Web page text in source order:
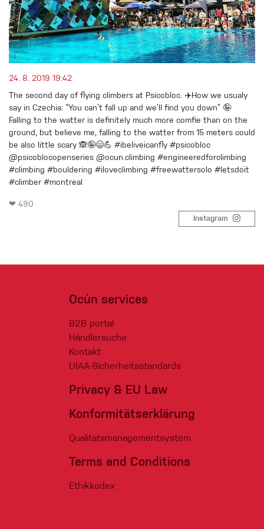
24. 8. 2019 19:42
The second day of flying climbers at Psicobloc. ✈️How we usualy
say in Czechia: “You can’t fall up and we’ll find you down” 🤪
Falling to the watter is definitely much more comfie than on the
ground, but believe me, falling to the watter from 15 meters could
be also little scary 🙈🤪😄💪 #ibeliveicanfly #psicobloc
@psicoblocopenseries @ocun.climbing #engineeredforclimbing
#climbing #bouldering #iloveclimbing #freewattersolo #letsdoit
#climber #montreal
❤ 490
Instagram
Ocún services
B2B portal
Händlersuche
Kontakt
UIAA-Sicherheitsstandards
Privacy & EU Law
Konformitätserklärung
Qualitätsmanagementsystem
Terms and Conditions
Ethikkodex